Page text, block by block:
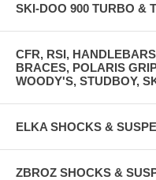
SKI-DOO 900 TURBO &
CFR, RSI,
BRACES, POLARIS
WOODY'S, STUDBOY,
ELKA SHOCKS &
ZBROZ SHOCKS &